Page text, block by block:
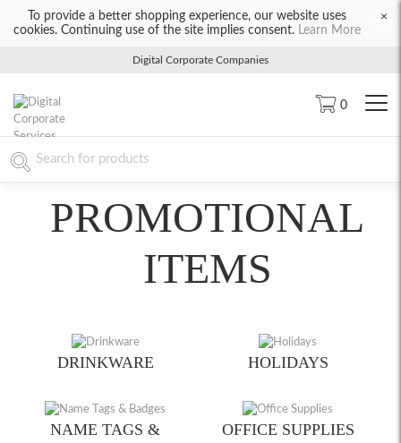
To provide a better shopping experience, our website uses
cookies. Continuing use of the site implies consent. Learn More
×
Digital Corporate Companies
0
PROMOTIONAL
ITEMS
DRINKWARE HOLIDAYS
NAME TAGS &
OFFICE SUPPLIES